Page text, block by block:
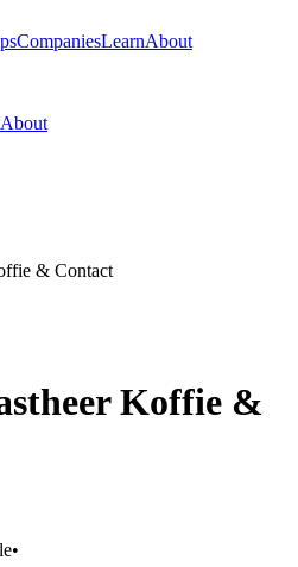
CompaniesLearnAbout
About
& Contact
Koffie &
•